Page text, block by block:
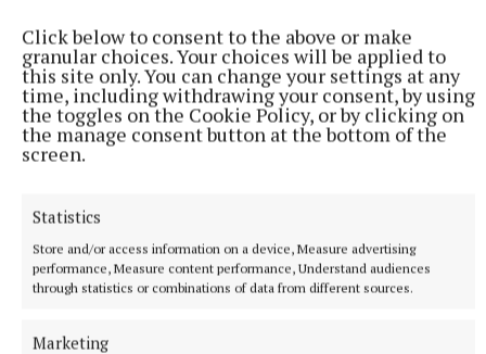
Click below to consent to the above or make
granular choices. Your choices will be applied to
this site only. You can change your settings at any
time, including withdrawing your consent, by using
the toggles on the Cookie Policy, or by clicking on
the manage consent button at the bottom of the
screen.
Statistics
Store and/or access information on a device, Measure advertising
performance, Measure content performance, Understand audiences
through statistics or combinations of data from different sources.
Marketing
Monday's meeting takes place in TEG Cusack Park
at 8.30pm, and club delegates will have the
opportunity to give their views on proposed changes
to the All-Ireland SFC and the possible introduction
of a Tier 2 championship.
Sport
Garrycastle face champions as Moate, Caulry and Tang
seek intermediate final places